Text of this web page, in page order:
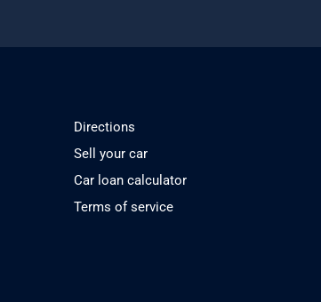
Directions
Sell your car
Car loan calculator
Terms of service